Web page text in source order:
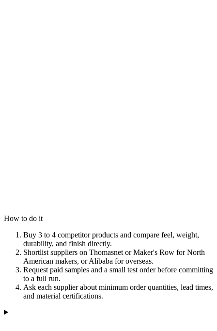
How to do it
Buy 3 to 4 competitor products and compare feel, weight,
durability, and finish directly.
Shortlist suppliers on Thomasnet or Maker's Row for North
American makers, or Alibaba for overseas.
Request paid samples and a small test order before committing
to a full run.
Ask each supplier about minimum order quantities, lead times,
and material certifications.